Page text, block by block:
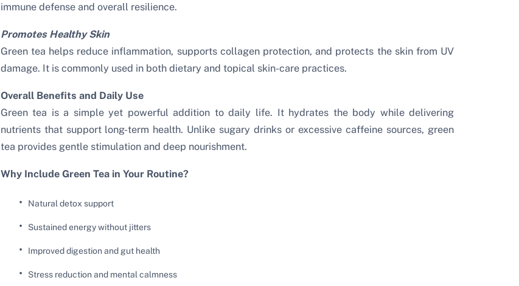
immune defense and overall resilience.
Promotes Healthy Skin
Green tea helps reduce inflammation, supports collagen protection, and protects the skin from UV
damage. It is commonly used in both dietary and topical skin-care practices.
Overall Benefits and Daily Use
Green tea is a simple yet powerful addition to daily life. It hydrates the body while delivering
nutrients that support long-term health. Unlike sugary drinks or excessive caffeine sources, green
tea provides gentle stimulation and deep nourishment.
Why Include Green Tea in Your Routine?
Natural detox support
Sustained energy without jitters
Improved digestion and gut health
Stress reduction and mental calmness